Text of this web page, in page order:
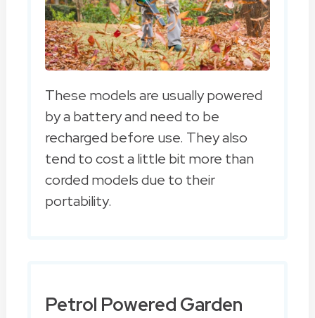
These models are usually powered
by a battery and need to be
recharged before use. They also
tend to cost a little bit more than
corded models due to their
portability.
Petrol Powered Garden